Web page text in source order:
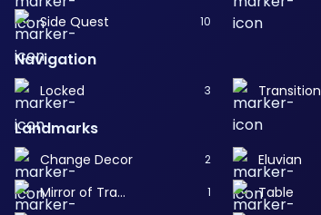
Side Quest 10
Navigation
Locked 3 Transition
Landmarks
Change Decor 2 Eluvian
Mirror of Transformation 1 Table